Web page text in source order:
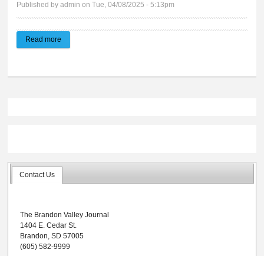
Published byadmin on Tue, 04/08/2025 - 5:13pm
Read more
Contact Us
The Brandon Valley Journal
1404 E. Cedar St.
Brandon, SD 57005
(605) 582-9999